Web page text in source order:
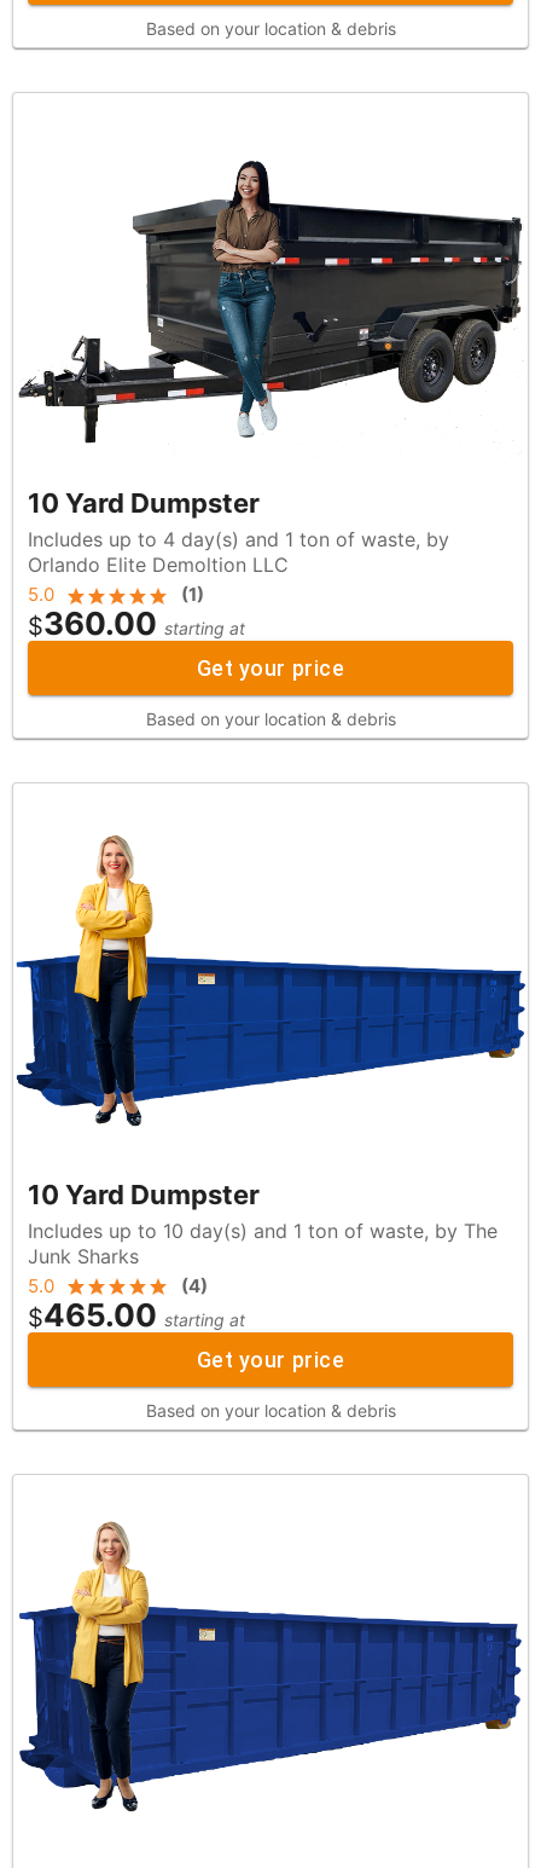
Based on your location & debris
10 Yard Dumpster
Includes up to 4 day(s) and 1 ton of waste, by
Orlando Elite Demoltion LLC
5.0 (1)
$360.00 starting at
Get your price
Based on your location & debris
10 Yard Dumpster
Includes up to 10 day(s) and 1 ton of waste, by The
Junk Sharks
5.0 (4)
$465.00 starting at
Get your price
Based on your location & debris